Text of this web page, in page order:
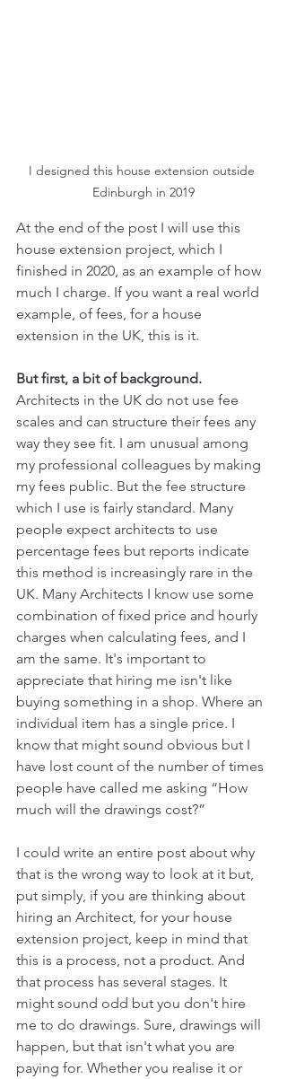
I designed this house extension outside
Edinburgh in 2019
At the end of the post I will use this
house extension project, which I
finished in 2020, as an example of how
much I charge. If you want a real world
example, of fees, for a house
extension in the UK, this is it.
But first, a bit of background.
Architects in the UK do not use fee
scales and can structure their fees any
way they see fit. I am unusual among
my professional colleagues by making
my fees public. But the fee structure
which I use is fairly standard. Many
people expect architects to use
percentage fees but reports indicate
this method is increasingly rare in the
UK. Many Architects I know use some
combination of fixed price and hourly
charges when calculating fees, and I
am the same. It's important to
appreciate that hiring me isn't like
buying something in a shop. Where an
individual item has a single price. I
know that might sound obvious but I
have lost count of the number of times
people have called me asking “How
much will the drawings cost?”
I could write an entire post about why
that is the wrong way to look at it but,
put simply, if you are thinking about
hiring an Architect, for your house
extension project, keep in mind that
this is a process, not a product. And
that process has several stages. It
might sound odd but you don't hire
me to do drawings. Sure, drawings will
happen, but that isn't what you are
paying for. Whether you realise it or